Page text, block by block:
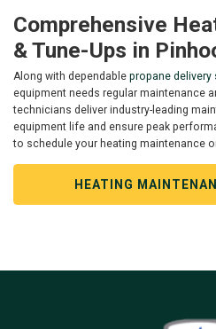
Comprehensive
& Tune-Ups in
Along with dependable propane delivery
equipment needs regular maintenance
technicians deliver industry-leading
equipment life and ensure peak
to schedule your heating maintenance
HEATING